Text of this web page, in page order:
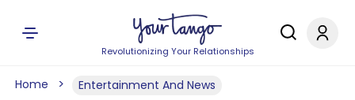
Revolutionizing Your Relationships
Home Entertainment And News